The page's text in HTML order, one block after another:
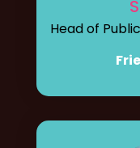
Head of